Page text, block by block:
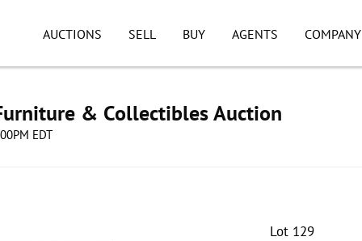
AUCTIONS SELL BUY AGENTS COMPANY
& Collectibles Auction
EDT
Lot 129